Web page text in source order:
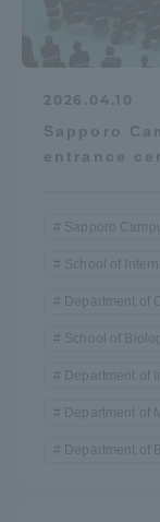
2026.04.10
Sapporo
entrance
Sapporo
School of
Department of
School of
Department of
Department of
Department of